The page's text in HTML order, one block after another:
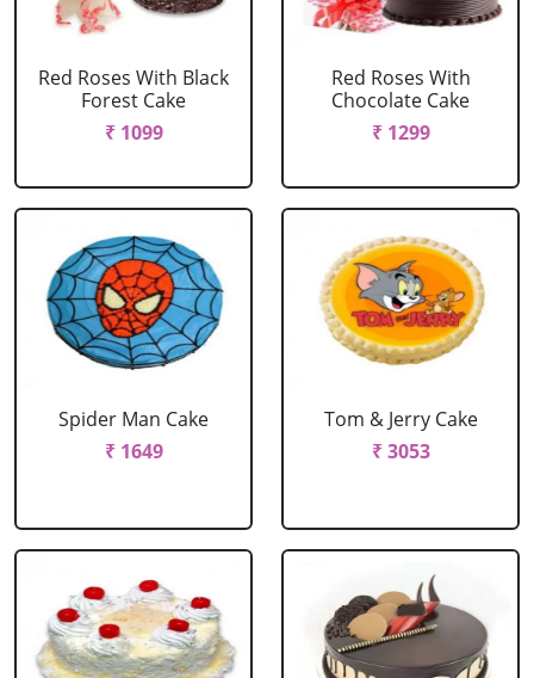
Red Roses With Black
Forest Cake
₹ 1099
Red Roses With
Chocolate Cake
₹ 1299
Spider Man Cake
₹ 1649
Tom & Jerry Cake
₹ 3053